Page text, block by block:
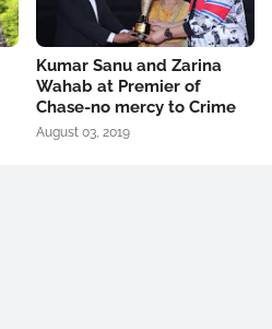
Kumar Sanu and Zarina
Wahab at Premier of
Chase-no mercy to Crime
August 03, 2019